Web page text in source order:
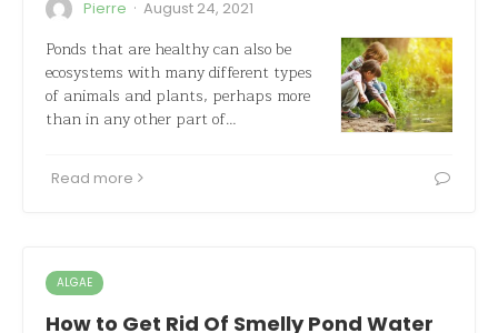
Pierre · August 24, 2021
Ponds that are healthy can also be
ecosystems with many different types
of animals and plants, perhaps more
than in any other part of…
Read more
ALGAE
How to Get Rid Of Smelly Pond Water